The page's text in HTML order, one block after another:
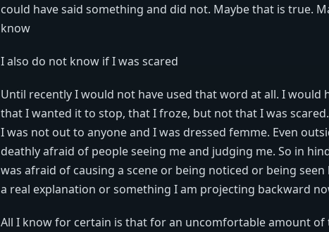
could have said something and did not. Maybe that is true.
know
I also do not know if I was scared
Until recently I would not have used that word at all. I would
that I wanted it to stop, that I froze, but not that I was
I was not out to anyone and I was dressed femme. Even
deathly afraid of people seeing me and judging me. So in
was afraid of causing a scene or being noticed or being
a real explanation or something I am projecting backward
All I know for certain is that for an uncomfortable amount of